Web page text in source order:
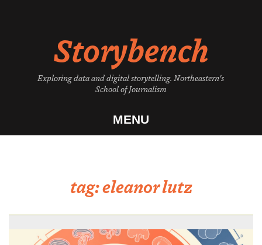
Storybench
Exploring data and digital storytelling. Northeastern's
School of Journalism
MENU
tag:eleanor lutz